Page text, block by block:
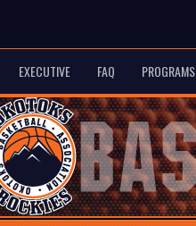
EXECUTIVE FAQ PROGRAMS